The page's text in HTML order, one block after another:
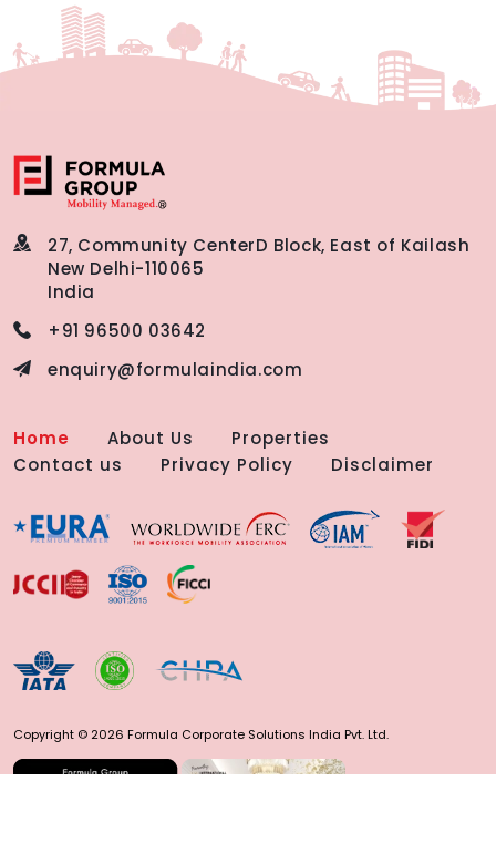
27, Community CenterD Block, East of Kailash
New Delhi-110065
India
+91 96500 03642
enquiry@formulaindia.com
Home About Us
Properties
Contact us
Privacy Policy Disclaimer
Copyright © 2026 Formula Corporate Solutions India Pvt. Ltd.